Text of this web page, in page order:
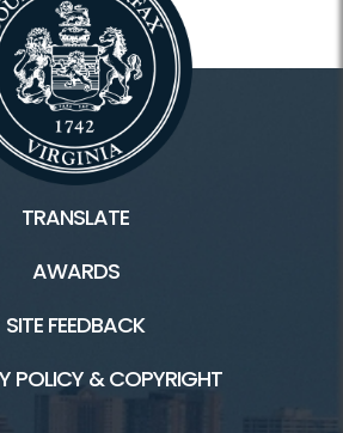
TRANSLATE
AWARDS
SITE FEEDBACK
POLICY & COPYRIGHT